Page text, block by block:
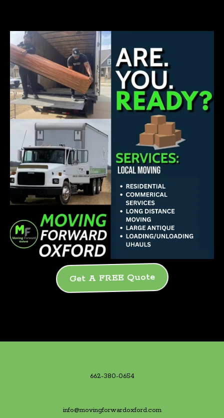
Get A FREE Quote
662-380-0654
info@movingforwardoxford.com